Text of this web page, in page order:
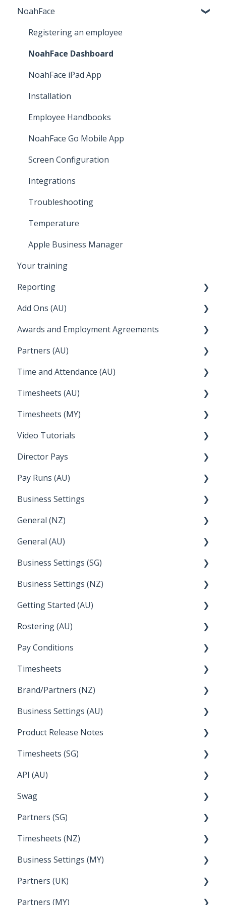
Business Settings
Leave
Employee Self Service
Time and attendance
Pay Cat Award Templates
Other
Implementation
NoahFace
Registering an employee
NoahFace Dashboard
NoahFace iPad App
Installation
Employee Handbooks
NoahFace Go Mobile App
Screen Configuration
Integrations
Troubleshooting
Temperature
Apple Business Manager
Your training
Reporting
STP Reporting
Payroll Reports
Employee Reporting
Time and Attendance
Report Packs
Employee Reports
Add Ons (AU)
Setup and Configuration
QuickBooks
WFS (RosterLive)
Wiise
Deputy
Reckon
Lightspeed
Wage Easy
NetSuite
Awards and Employment Agreements
Awards Details
Managing your Awards
FAQs
Enterprise Agreements
Partners (AU)
Bureau Dashboard
Partner Dashboard
Administration Tasks
Time and Attendance (AU)
Clock Me In
Timesheets (AU)
How Do I....
Timesheets (MY)
How Do I....
Video Tutorials
How to....
Director Pays
Director Pays
Pay Runs (AU)
How do I...
Terminations
Earnings
Leave
Business Settings
Setup and Configuration
Employee Management
General (NZ)
FAQ
General (AU)
FAQ
Announcements
Business Settings (SG)
Setup and Configuration
Employee Management
Business Settings (NZ)
Employee Management
Setup and Configuration
Getting Started (AU)
Creating a new account
Rostering (AU)
Managing Employee Rosters
Pay Conditions
Using rule sets to automate pay conditions
Timesheets
How Do I....
Brand/Partners (NZ)
Bureau Dashboard
Business Settings (AU)
Setting Up Leave
Setup and Configuration
Employee Management
Product Release Notes
2023
2022
Timesheets (SG)
How Do I....
API (AU)
Documentation
Swag
FAQs
Partners (SG)
Bureau Dashboard
Timesheets (NZ)
How Do I....
Business Settings (MY)
Employee Management
Setup and Configuration
Partners (UK)
Bureau Dashboard
Partners (MY)